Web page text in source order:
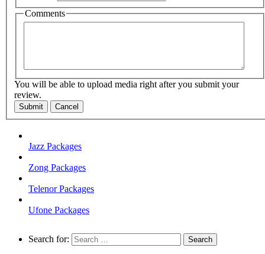
Comments
You will be able to upload media right after you submit your
review.
Submit Cancel
Jazz Packages
Zong Packages
Telenor Packages
Ufone Packages
Search for: